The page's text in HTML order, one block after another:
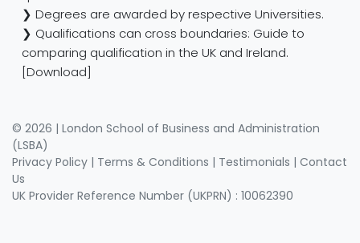
❯ Degrees are awarded by respective Universities.
❯ Qualifications can cross boundaries: Guide to
comparing qualification in the UK and Ireland.
[Download]
© 2026 | London School of Business and Administration
(LSBA)
Privacy Policy | Terms & Conditions | Testimonials | Contact
Us
UK Provider Reference Number (UKPRN) : 10062390